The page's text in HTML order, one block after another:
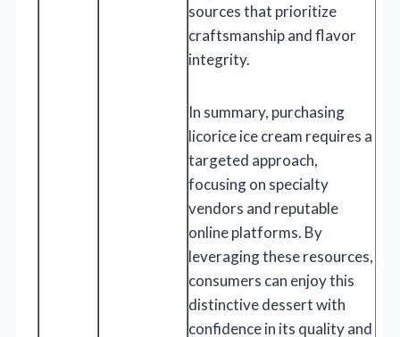
sources that prioritize
craftsmanship and flavor
integrity.
In summary, purchasing
licorice ice cream requires a
targeted approach,
focusing on specialty
vendors and reputable
online platforms. By
leveraging these resources,
consumers can enjoy this
distinctive dessert with
confidence in its quality and